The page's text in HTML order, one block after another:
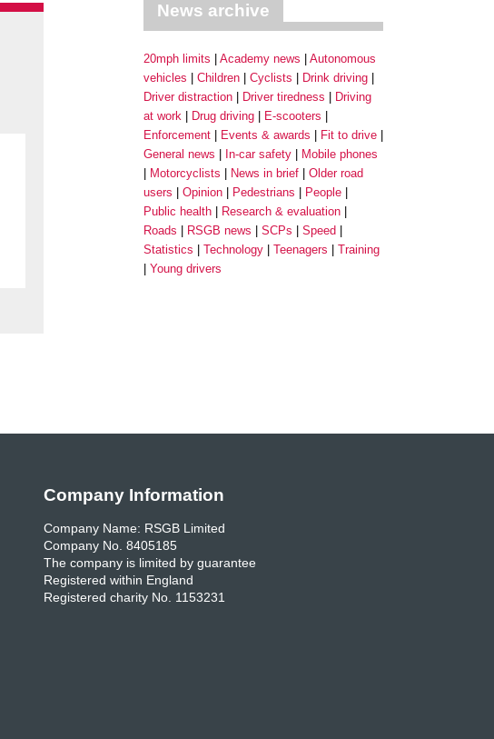
News archive
20mph limits Academy news
Autonomous
vehicles
Children Cyclists
Drink driving
Driver distraction
Driver tiredness
Driving
at work
Drug driving
E-scooters
Enforcement
Events & awards
Fit to drive
General news
In-car safety
Mobile phones
Motorcyclists
News in brief
Older road
users
Opinion Pedestrians
People
Public health
Research & evaluation
Roads
RSGB news SCPs
Speed
Statistics
Technology Teenagers
Training
Young drivers
Company Information
Company Name: RSGB Limited
Company No. 8405185
The company is limited by guarantee
Registered within England
Registered charity No. 1153231